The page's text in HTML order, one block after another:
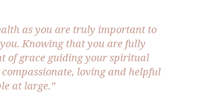
as you are truly important to
Knowing that you are fully
of grace guiding your spiritual
loving and helpful
at large.”